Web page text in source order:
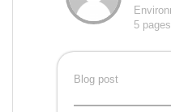
5 pages
Blog post